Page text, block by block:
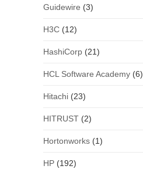
Guidewire (3)
H3C(12)
HashiCorp(21)
HCL Software Academy(6)
Hitachi(23)
HITRUST(2)
Hortonworks(1)
HP(192)